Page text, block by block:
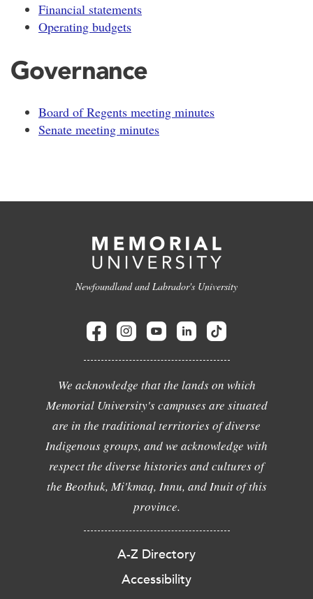
Financial statements
Operating budgets
Governance
Board of Regents meeting minutes
Senate meeting minutes
Newfoundland and Labrador's University
We acknowledge that the lands on which
Memorial University's campuses are situated
are in the traditional territories of diverse
Indigenous groups, and we acknowledge with
respect the diverse histories and cultures of
the Beothuk, Mi'kmaq, Innu, and Inuit of this
province.
A-Z Directory
Accessibility